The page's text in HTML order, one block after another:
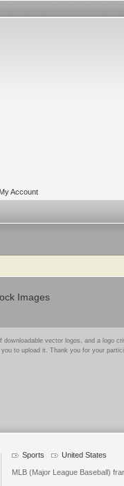
My Account
Images
downloadable vector logos, and a logo
to upload it. Thank you for your
Sports United States
MLB (Major League Baseball)